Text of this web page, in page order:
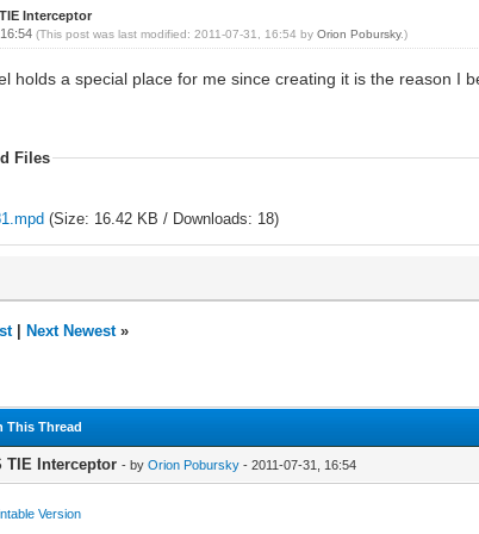
Interceptor
16:54(This post was last modified: 2011-07-31, 16:54 byOrion Pobursky.)
holds a special place for me since creating it is the reason I
Files
(Size: 16.42 KB / Downloads: 18)
| Next Newest»
This Thread
TIE Interceptor - byOrion Pobursky - 2011-07-31, 16:54
Version